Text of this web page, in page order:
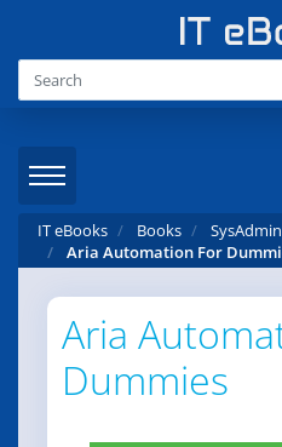
IT eBooks Books
Aria Automation For
Aria
Dummies